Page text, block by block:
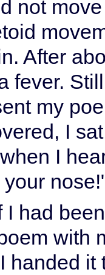
not
After
fever.
my
I
I
I had
with
I handed